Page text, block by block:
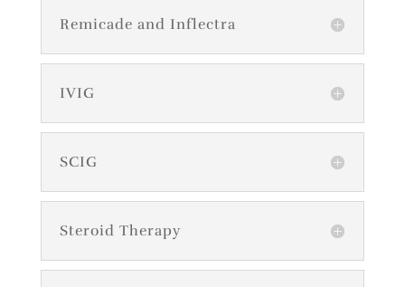
Remicade and Inflectra
IVIG
SCIG
Steroid Therapy